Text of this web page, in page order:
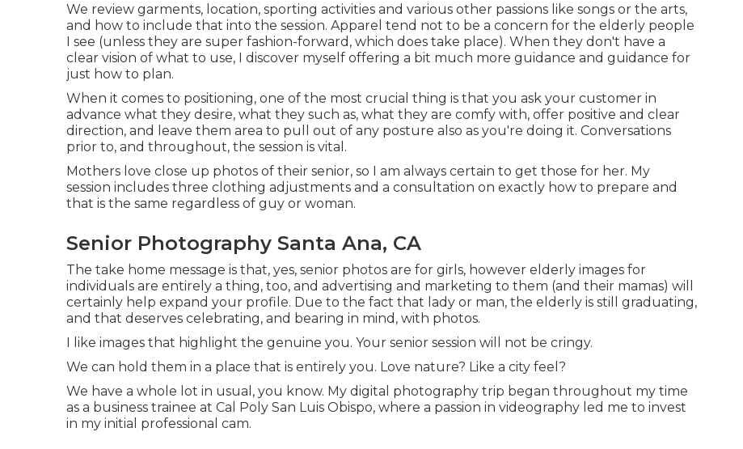
We review garments, location, sporting activities and various other passions like songs or the arts,
and how to include that into the session. Apparel tend not to be a concern for the elderly people
I see (unless they are super fashion-forward, which does take place). When they don't have a
clear vision of what to use, I discover myself offering a bit much more guidance and guidance for
just how to plan.
When it comes to positioning, one of the most crucial thing is that you ask your customer in
advance what they desire, what they such as, what they are comfy with, offer positive and clear
direction, and leave them area to pull out of any posture also as you're doing it. Conversations
prior to, and throughout, the session is vital.
Mothers love close up photos of their senior, so I am always certain to get those for her. My
session includes three clothing adjustments and a consultation on exactly how to prepare and
that is the same regardless of guy or woman.
Senior Photography Santa Ana, CA
The take home message is that, yes, senior photos are for girls, however elderly images for
individuals are entirely a thing, too, and advertising and marketing to them (and their mamas) will
certainly help expand your profile. Due to the fact that lady or man, the elderly is still graduating,
and that deserves celebrating, and bearing in mind, with photos.
I like images that highlight the genuine you. Your senior session will not be cringy.
We can hold them in a place that is entirely you. Love nature? Like a city feel?
We have a whole lot in usual, you know. My digital photography trip began throughout my time
as a business trainee at Cal Poly San Luis Obispo, where a passion in videography led me to invest
in my initial professional cam.